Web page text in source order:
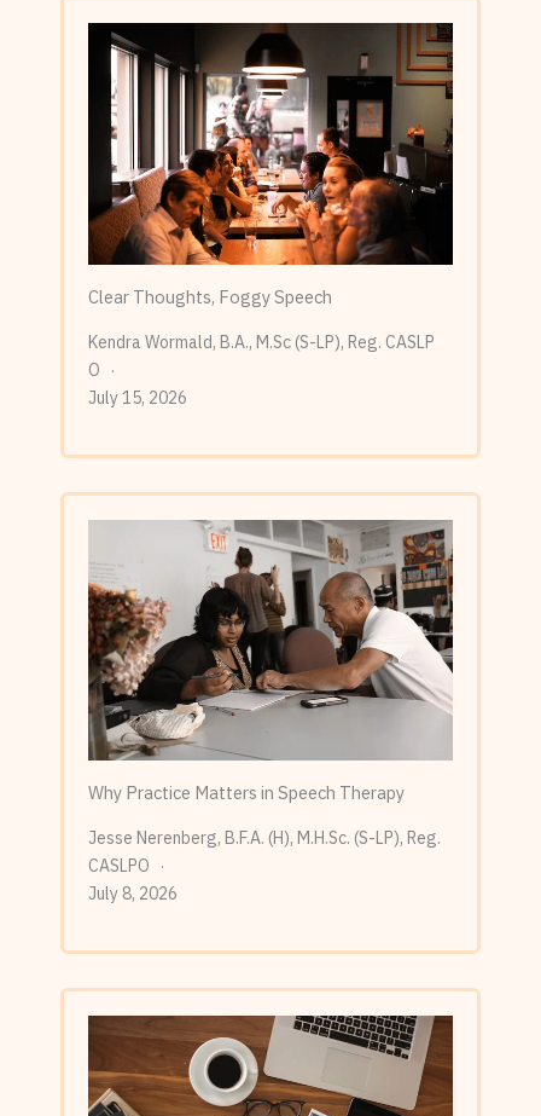
Clear Thoughts, Foggy Speech
Kendra Wormald, B.A., M.Sc (S-LP), Reg. CASLP
O
July 15, 2026
Why Practice Matters in Speech Therapy
Jesse Nerenberg, B.F.A. (H), M.H.Sc. (S-LP), Reg.
CASLPO
July 8, 2026